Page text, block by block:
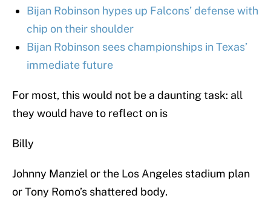
Bijan Robinson hypes up Falcons’ defense with
chip on their shoulder
Bijan Robinson sees championships in Texas’
immediate future
For most, this would not be a daunting task: all
they would have to reflect on is
Billy
Johnny Manziel or the Los Angeles stadium plan
or Tony Romo’s shattered body.